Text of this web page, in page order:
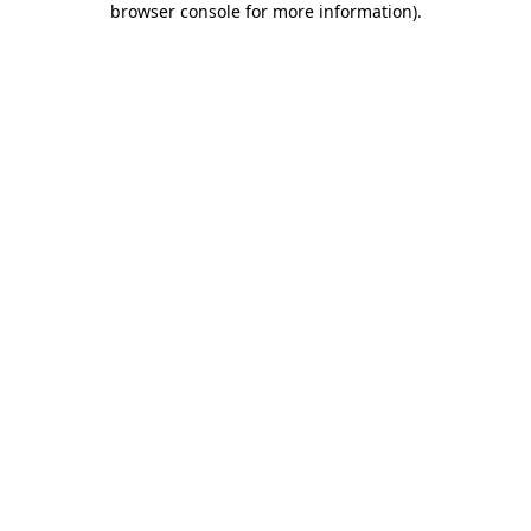
browser console for more information).